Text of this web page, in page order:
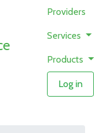
Providers
Services
Products
Log in